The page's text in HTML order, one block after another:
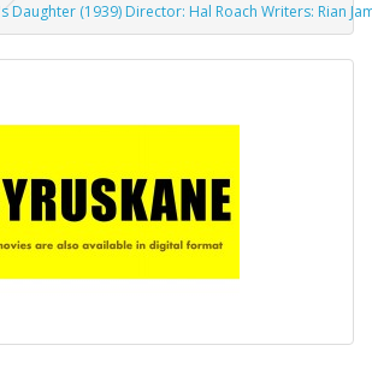
Daughter (1939) Director: Hal Roach Writers: Rian